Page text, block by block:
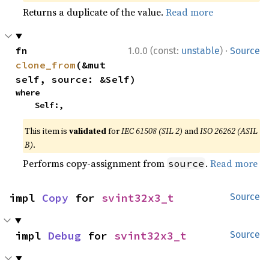
Returns a duplicate of the value.Read more
1.0.0 (const: unstable) · Source
clone_from (&mut
self, source: &Self)
where
    Self:,
This item isvalidatedforIEC 61508 (SIL 2) andISO 26262 (ASIL
B).
Performs copy-assignment from source .Read more
Source
impl Copy for svint32x3_t
Source
impl Debug for svint32x3_t